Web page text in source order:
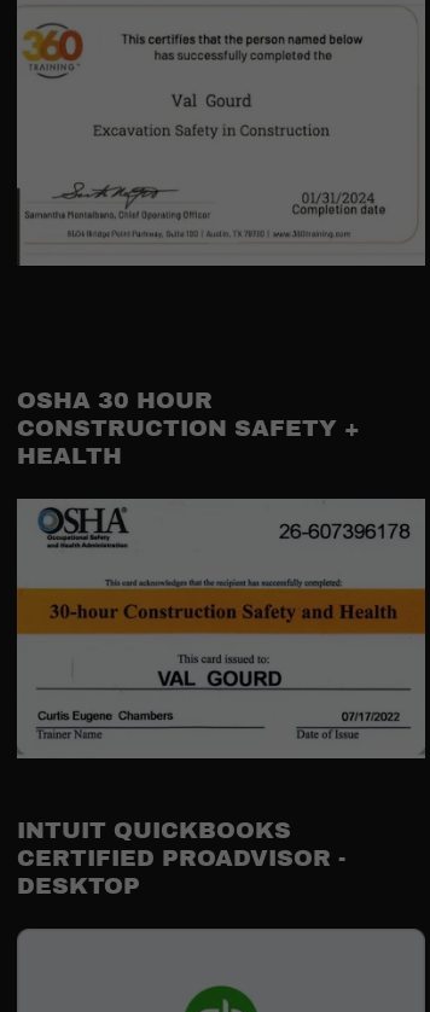
OSHA 30 HOUR
CONSTRUCTION SAFETY +
HEALTH
INTUIT QUICKBOOKS
CERTIFIED PROADVISOR -
DESKTOP